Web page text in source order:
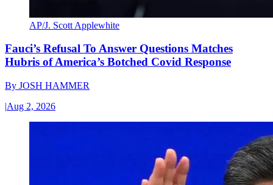
AP/J. Scott Applewhite
Fauci’s Refusal To Answer Questions Matches
Hubris of America’s Botched Covid Response
By JOSH HAMMER
|Aug 2, 2026